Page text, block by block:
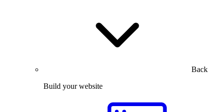
Back
Build your website